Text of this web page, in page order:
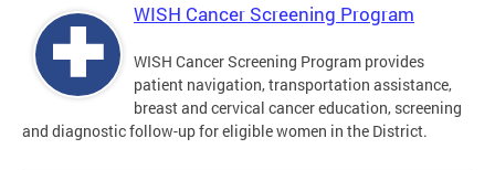
WISH Cancer Screening Program
WISH Cancer Screening Program provides
patient navigation, transportation assistance,
breast and cervical cancer education, screening
and diagnostic follow-up for eligible women in the District.